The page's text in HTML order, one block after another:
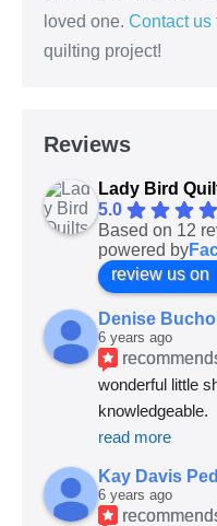
loved one. Contact us
quilting project!
Reviews
Lady Bird
5.0
Based on 12
powered by
review us on
Denise
6 years ago
wonderful little
knowledgeable.
read more
Kay Davis
6 years ago